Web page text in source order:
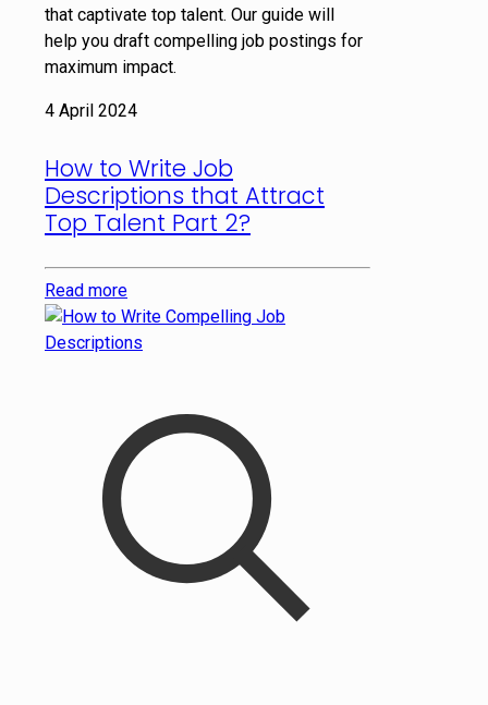
that captivate top talent. Our guide will
help you draft compelling job postings for
maximum impact.
4 April 2024
How to Write Job
Descriptions that Attract
Top Talent Part 2?
Read more